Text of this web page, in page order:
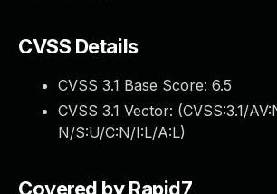
CVSS Details
CVSS 3.1 Base Score: 6.5
CVSS 3.1 Vector: (CVSS:3.1/
N/S:U/C:N/I:L/A:L)
Covered by Rapid7